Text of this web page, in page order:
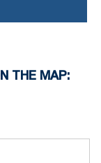
THE MAP: